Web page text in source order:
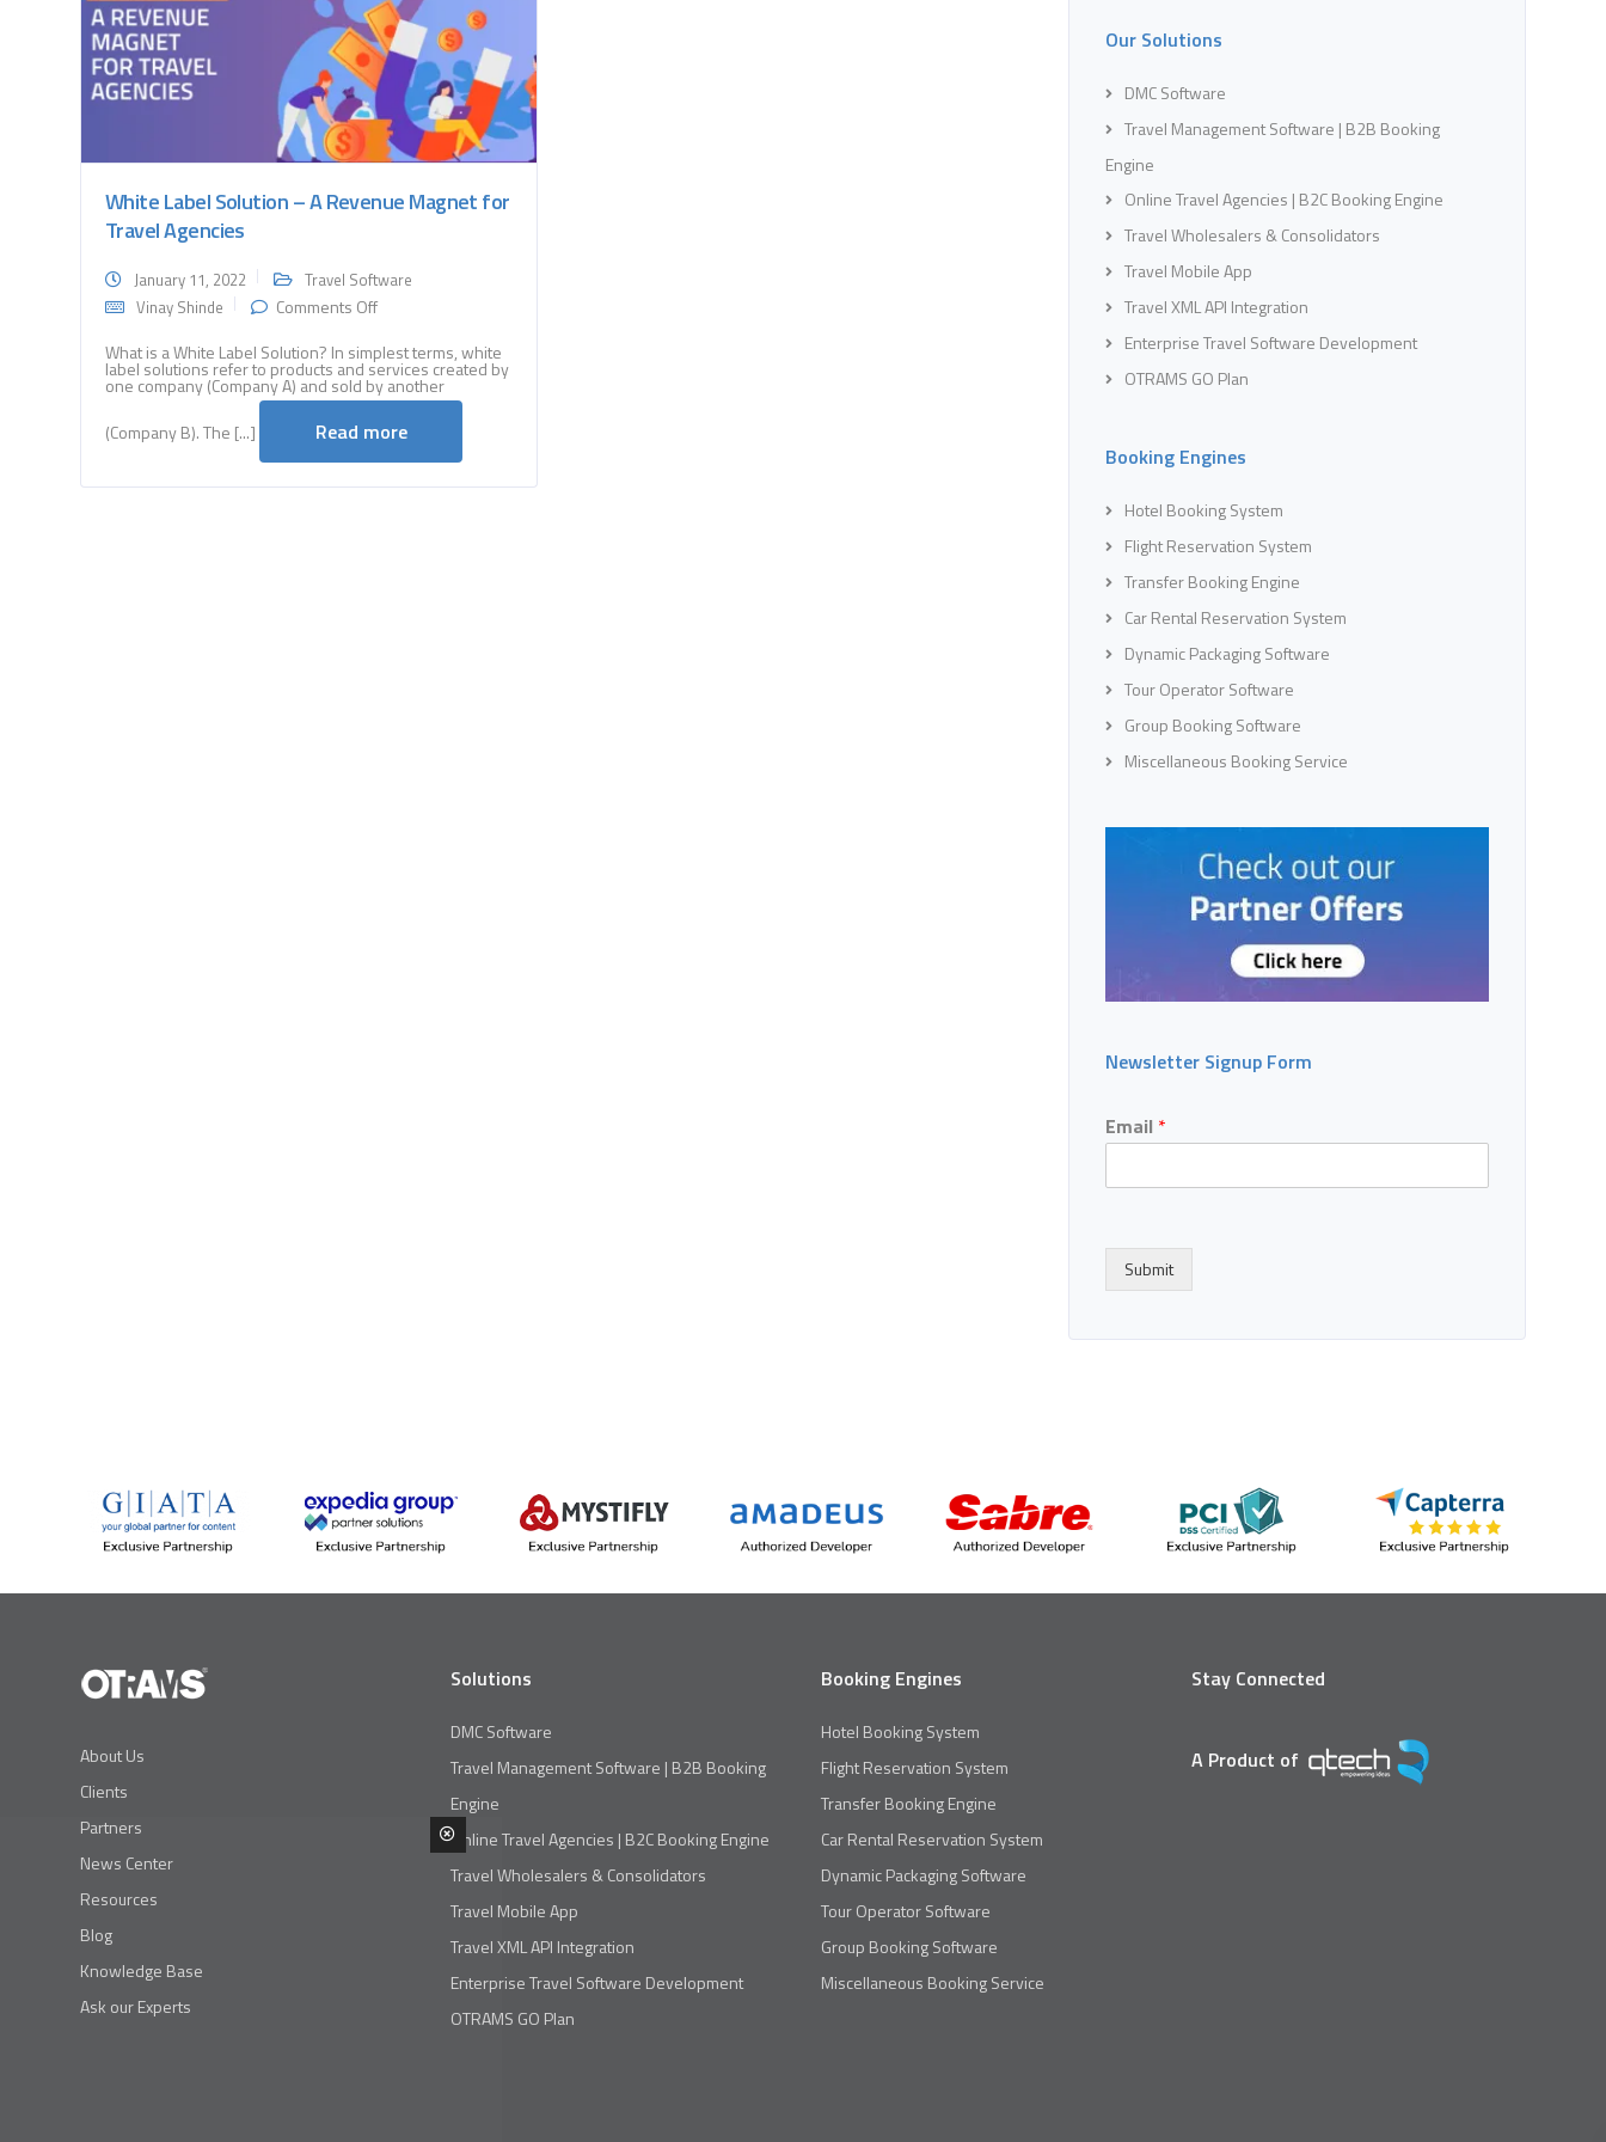
White Label Solution – A Revenue Magnet for
Travel Agencies
January 11, 2022
Travel Software
Vinay Shinde
Comments Offon
Label
Solution
–
Revenue
Magnet
What is a White Label Solution? In simplest terms, white
label solutions refer to products and services created by
one company (Company A) and sold by another
(Company B). The [...]
Read more
Our Solutions
DMC Software
Travel Management Software | B2B Booking
Engine
Online Travel Agencies | B2C Booking Engine
Travel Wholesalers & Consolidators
Travel Mobile App
Travel XML API Integration
Enterprise Travel Software Development
OTRAMS GO Plan
Booking Engines
Hotel Booking System
Flight Reservation System
Transfer Booking Engine
Car Rental Reservation System
Dynamic Packaging Software
Tour Operator Software
Group Booking Software
Miscellaneous Booking Service
Newsletter Signup Form
Email *
Submit
About Us
Clients
Partners
News Center
Resources
Blog
Knowledge Base
Ask our Experts
Solutions
DMC Software
Travel Management Software | B2B Booking
Engine
Online Travel Agencies | B2C Booking Engine
Travel Wholesalers & Consolidators
Travel Mobile App
Travel XML API Integration
Enterprise Travel Software Development
OTRAMS GO Plan
Booking Engines
Hotel Booking System
Flight Reservation System
Transfer Booking Engine
Car Rental Reservation System
Dynamic Packaging Software
Tour Operator Software
Group Booking Software
Miscellaneous Booking Service
Stay Connected
A Product of